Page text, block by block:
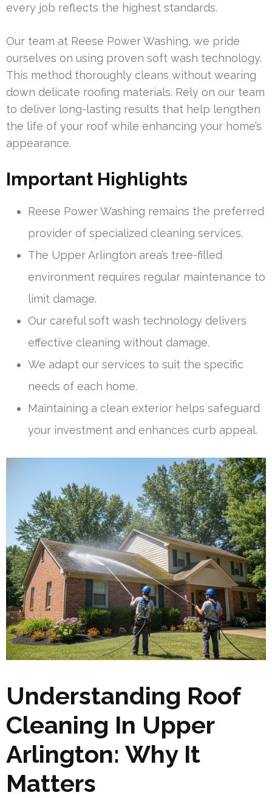
every job reflects the highest standards.
Our team at Reese Power Washing, we pride
ourselves on using proven soft wash technology.
This method thoroughly cleans without wearing
down delicate roofing materials. Rely on our team
to deliver long-lasting results that help lengthen
the life of your roof while enhancing your home’s
appearance.
Important Highlights
Reese Power Washing remains the preferred
provider of specialized cleaning services.
The Upper Arlington area’s tree-filled
environment requires regular maintenance to
limit damage.
Our careful soft wash technology delivers
effective cleaning without damage.
We adapt our services to suit the specific
needs of each home.
Maintaining a clean exterior helps safeguard
your investment and enhances curb appeal.
Understanding Roof
Cleaning In Upper
Arlington: Why It
Matters